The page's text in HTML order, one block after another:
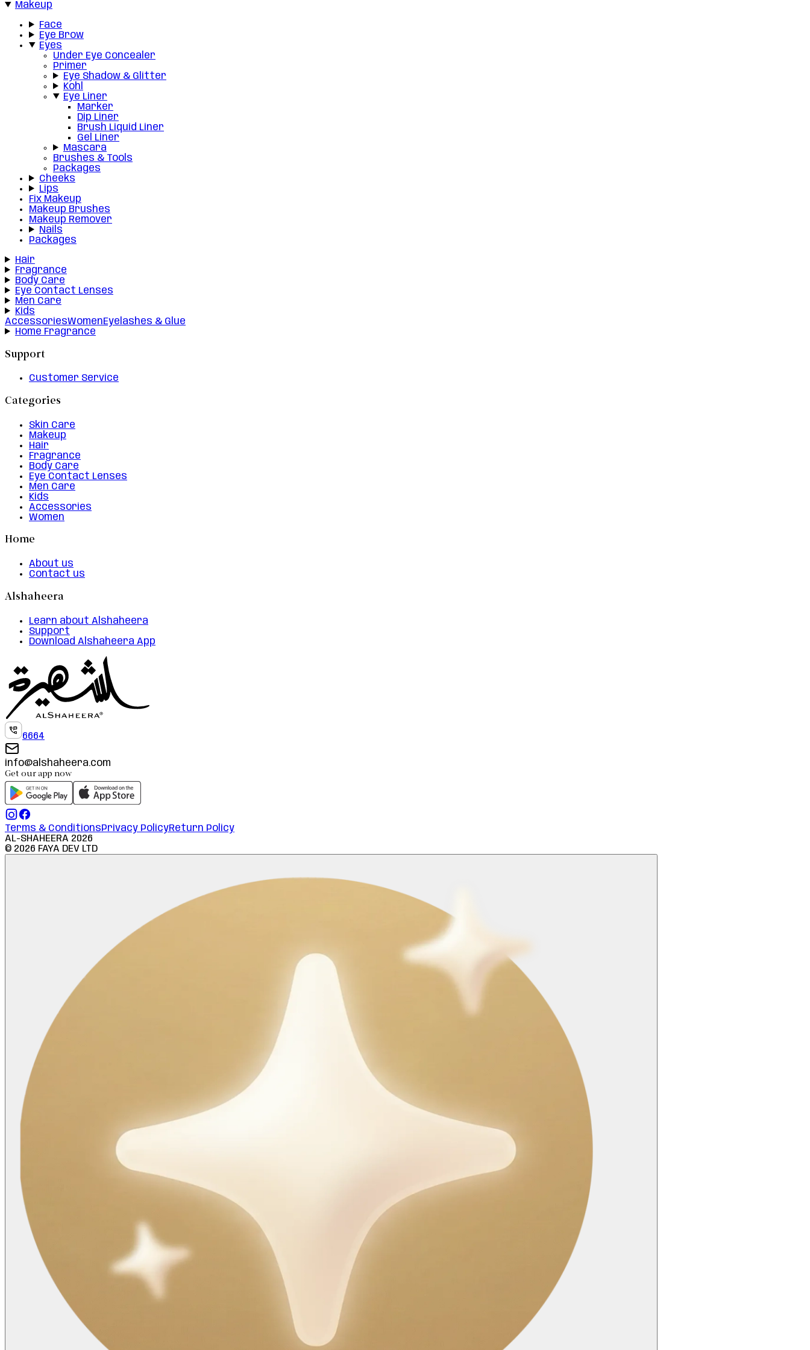
Makeup
Face
Eye Brow
Eyes
Under Eye Concealer
Primer
Eye Shadow & Glitter
Kohl
Eye Liner
Marker
Dip Liner
Brush Liquid Liner
Gel Liner
Mascara
Brushes & Tools
Packages
Cheeks
Lips
Fix Makeup
Makeup Brushes
Makeup Remover
Nails
Packages
Hair
Fragrance
Body Care
Eye Contact Lenses
Men Care
Kids
AccessoriesWomenEyelashes & Glue
Home Fragrance
Support
Customer Service
Categories
Skin Care
Makeup
Hair
Fragrance
Body Care
Eye Contact Lenses
Men Care
Kids
Accessories
Women
Home
About us
Contact us
Alshaheera
Learn about Alshaheera
Support
Download Alshaheera App
6664
info@alshaheera.com
Get our app now
Terms & ConditionsPrivacy PolicyReturn Policy
AL-SHAHEERA 2026
© 2026 FAYA DEV LTD